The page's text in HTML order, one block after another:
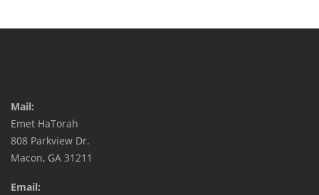
Mail:
Emet HaTorah
808 Parkview Dr.
Macon, GA 31211
Email: